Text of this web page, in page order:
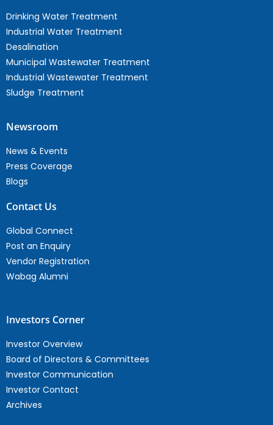
Drinking Water Treatment
Industrial Water Treatment
Desalination
Municipal Wastewater Treatment
Industrial Wastewater Treatment
Sludge Treatment
Newsroom
News & Events
Press Coverage
Blogs
Contact Us
Global Connect
Post an Enquiry
Vendor Registration
Wabag Alumni
Investors Corner
Investor Overview
Board of Directors & Committees
Investor Communication
Investor Contact
Archives